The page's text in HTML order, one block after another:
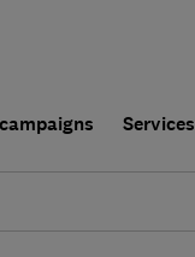
Services